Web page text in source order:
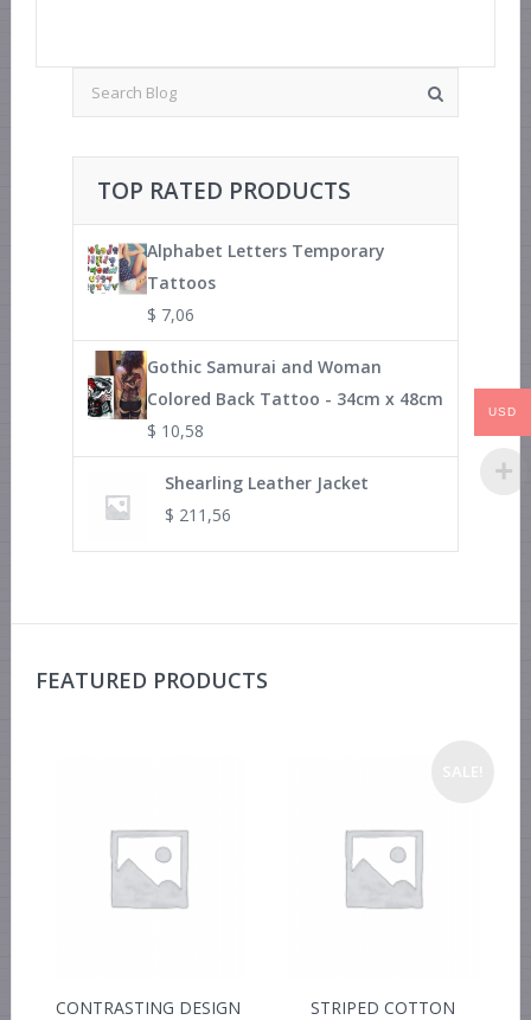
TOP RATED PRODUCTS
Alphabet Letters Temporary
Tattoos
$ 7,06
Gothic Samurai and Woman
Colored Back Tattoo - 34cm x 48cm
$ 10,58
Shearling Leather Jacket
$ 211,56
FEATURED PRODUCTS
CONTRASTING DESIGN
STRIPED COTTON
USD